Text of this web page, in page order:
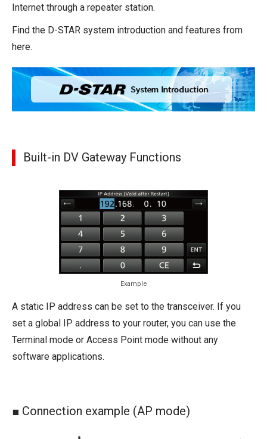
Internet through a repeater station.
Find the D-STAR system introduction and features from
here.
Built-in DV Gateway Functions
Example
A static IP address can be set to the transceiver. If you
set a global IP address to your router, you can use the
Terminal mode or Access Point mode without any
software applications.
■ Connection example (AP mode)